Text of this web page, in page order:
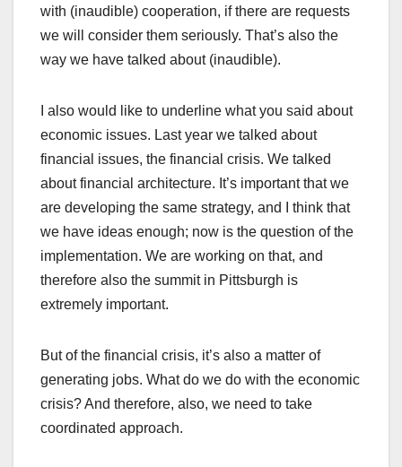
with (inaudible) cooperation, if there are requests
we will consider them seriously. That’s also the
way we have talked about (inaudible).
I also would like to underline what you said about
economic issues. Last year we talked about
financial issues, the financial crisis. We talked
about financial architecture. It’s important that we
are developing the same strategy, and I think that
we have ideas enough; now is the question of the
implementation. We are working on that, and
therefore also the summit in Pittsburgh is
extremely important.
But of the financial crisis, it’s also a matter of
generating jobs. What do we do with the economic
crisis? And therefore, also, we need to take
coordinated approach.